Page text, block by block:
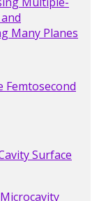
Many Planes
Femtosecond
Surface